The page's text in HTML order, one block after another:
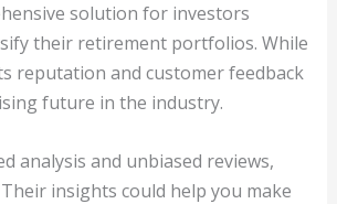
solution for investors
their retirement portfolios. While
reputation and customer feedback
future in the industry.
analysis and unbiased reviews,
insights could help you make